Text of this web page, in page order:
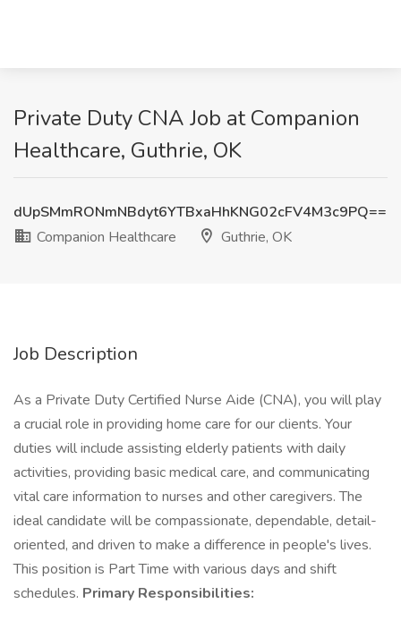
Private Duty CNA Job at Companion
Healthcare, Guthrie, OK
dUpSMmRONmNBdyt6YTBxaHhKNG02cFV4M3c9PQ==
Companion Healthcare
Guthrie, OK
Job Description
As a Private Duty Certified Nurse Aide (CNA), you will play
a crucial role in providing home care for our clients. Your
duties will include assisting elderly patients with daily
activities, providing basic medical care, and communicating
vital care information to nurses and other caregivers. The
ideal candidate will be compassionate, dependable, detail-
oriented, and driven to make a difference in people's lives.
This position is Part Time with various days and shift
schedules. Primary Responsibilities: